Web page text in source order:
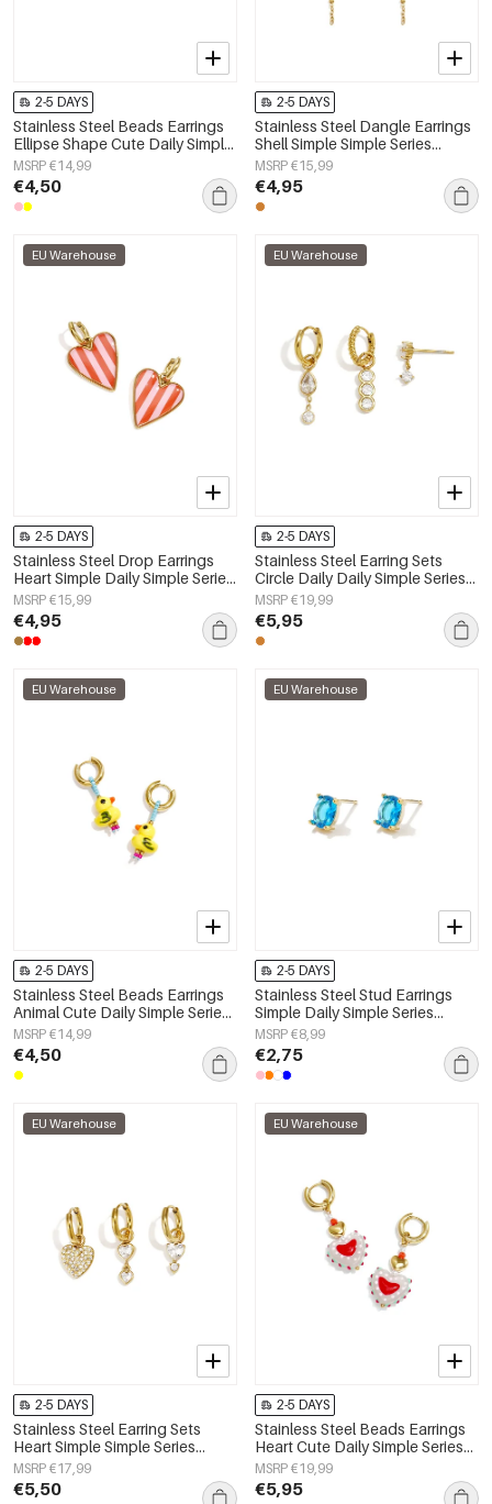
2-5 DAYS
Stainless Steel Beads Earrings
Ellipse Shape Cute Daily Simple
Series Women's jewelry
MSRP €14,99
€4,50
2-5 DAYS
Stainless Steel Dangle Earrings
Shell Simple Simple Series
Women's jewelry
MSRP €15,99
€4,95
EU Warehouse
2-5 DAYS
Stainless Steel Drop Earrings
Heart Simple Daily Simple Series
Women's jewelry
MSRP €15,99
€4,95
EU Warehouse
2-5 DAYS
Stainless Steel Earring Sets
Circle Daily Daily Simple Series
Women's jewelry
MSRP €19,99
€5,95
EU Warehouse
2-5 DAYS
Stainless Steel Beads Earrings
Animal Cute Daily Simple Series
Women's jewelry
MSRP €14,99
€4,50
EU Warehouse
2-5 DAYS
Stainless Steel Stud Earrings
Simple Daily Simple Series
Women's jewelry
MSRP €8,99
€2,75
EU Warehouse
2-5 DAYS
Stainless Steel Earring Sets
Heart Simple Simple Series
Women's jewelry
MSRP €17,99
€5,50
EU Warehouse
2-5 DAYS
Stainless Steel Beads Earrings
Heart Cute Daily Simple Series
Women's jewelry
MSRP €19,99
€5,95